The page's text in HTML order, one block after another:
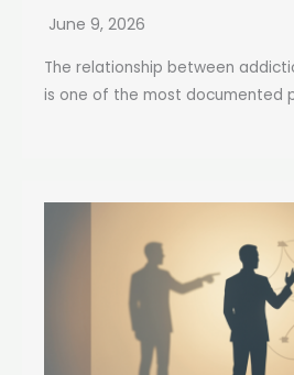
June 9, 2026
The relationship between
is one of the most documented